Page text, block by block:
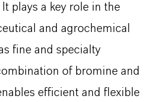
plays a key role in the
and agrochemical
fine and specialty
of bromine and
efficient and flexible